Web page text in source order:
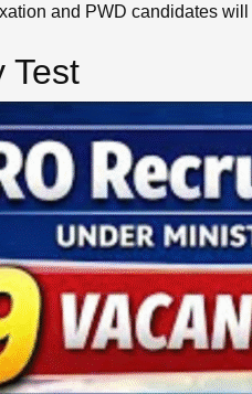
and PWD candidates
Test